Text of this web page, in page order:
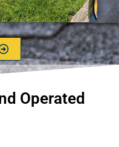
Operated